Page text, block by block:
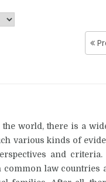
world, there is a
various kinds of
and
common law countries